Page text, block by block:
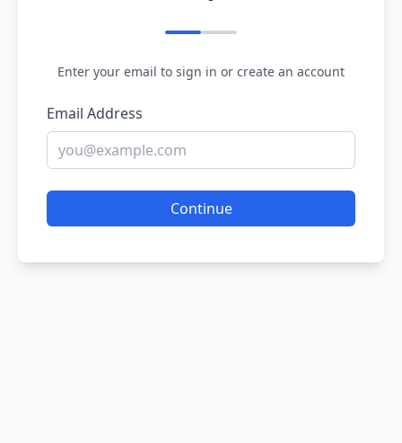
Enter your email to sign in or create an account
Email Address
Continue